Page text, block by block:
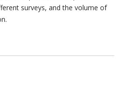
surveys, and the volume of